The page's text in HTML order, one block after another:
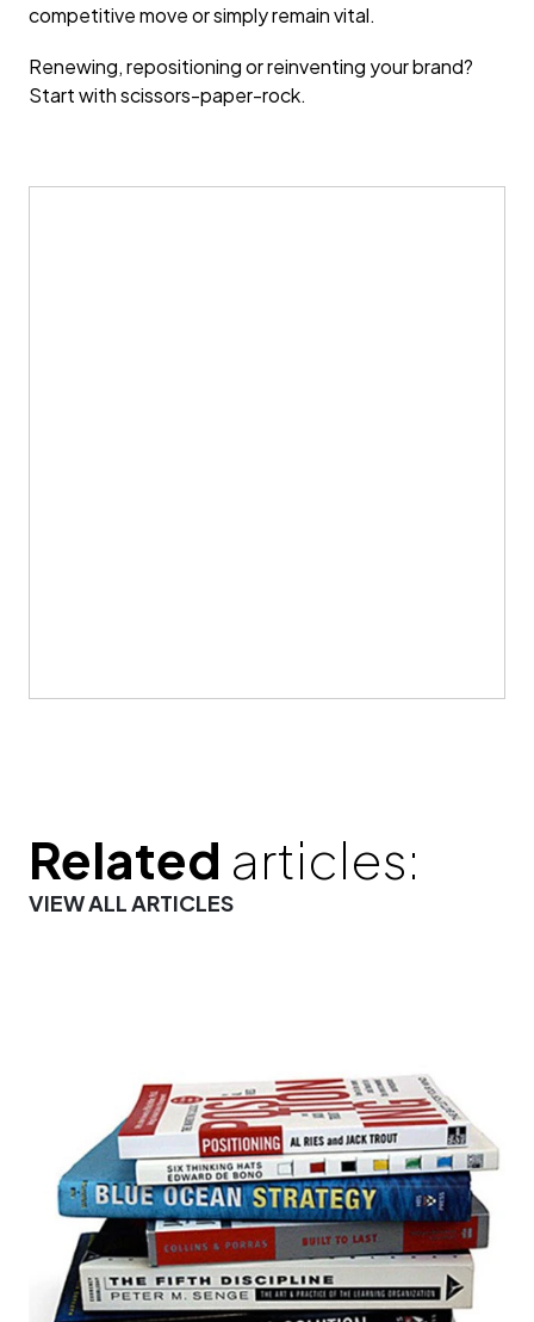
competitive move or simply remain vital.
Renewing, repositioning or reinventing your brand?
Start with scissors-paper-rock.
Related articles:
VIEW ALL ARTICLES